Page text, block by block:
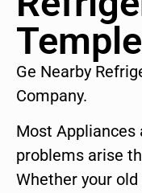
Ge Nearby
Company.
Most Appliances
problems arise
Whether your